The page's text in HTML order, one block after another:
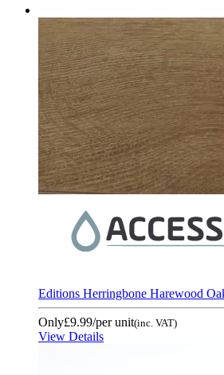
Editions Herringbone Harewood
Only£9.99/per unit(inc. VAT)
View Details